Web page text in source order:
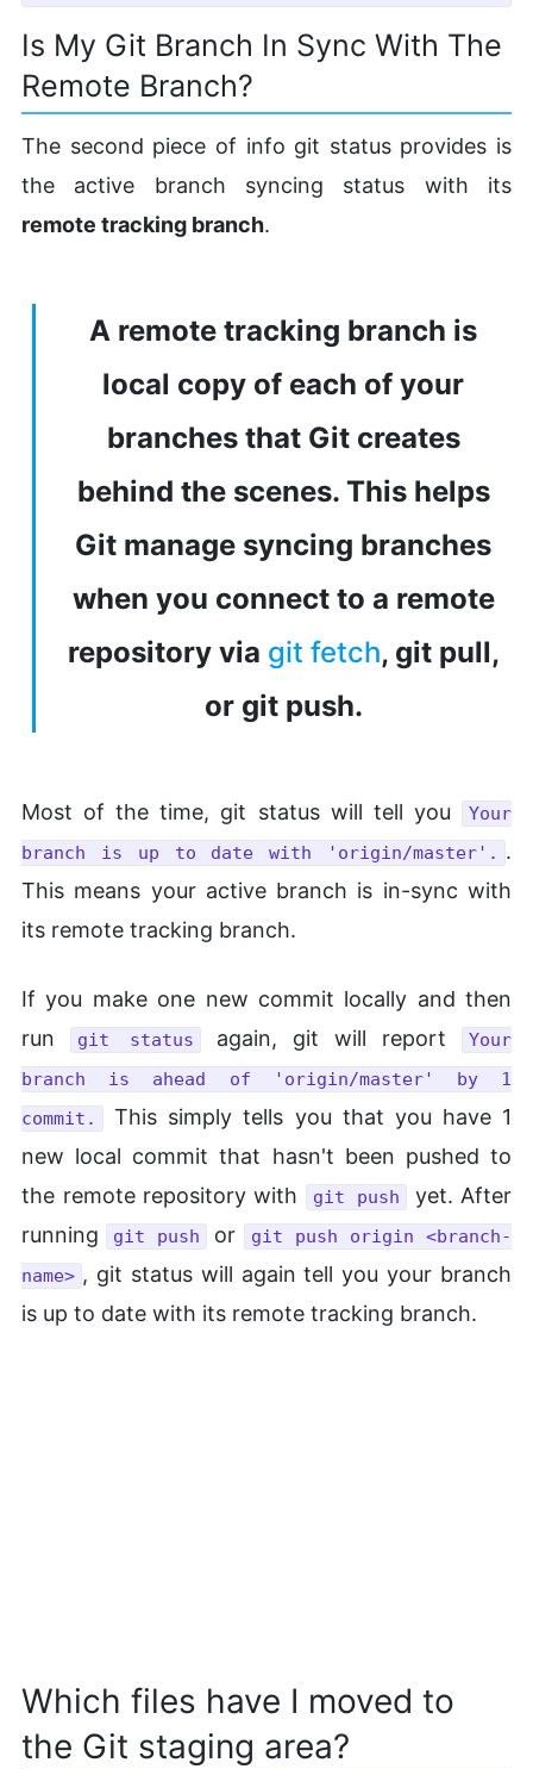
Is My Git Branch In Sync With The
Remote Branch?
The second piece of info git status provides is
the active branch syncing status with its
remote tracking branch.
A remote tracking branch is
local copy of each of your
branches that Git creates
behind the scenes. This helps
Git manage syncing branches
when you connect to a remote
repository via git fetch, git pull,
or git push.
Most of the time, git status will tell you
Your
branch is up to date with 'origin/master'. .
This means your active branch is in-sync with
its remote tracking branch.
If you make one new commit locally and then
run
git status again, git will report
Your
branch is ahead of 'origin/master' by 1
commit.
This simply tells you that you have 1
new local commit that hasn't been pushed to
the remote repository with
git push
yet. After
running
git push or
git push origin <branch-
name> , git status will again tell you your branch
is up to date with its remote tracking branch.
Which files have I moved to
the Git staging area?